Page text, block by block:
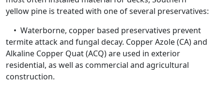
yellow pine is treated with one of several preservatives:
• Waterborne, copper based preservatives prevent
termite attack and fungal decay. Copper Azole (CA) and
Alkaline Copper Quat (ACQ) are used in exterior
residential, as well as commercial and agricultural
construction.